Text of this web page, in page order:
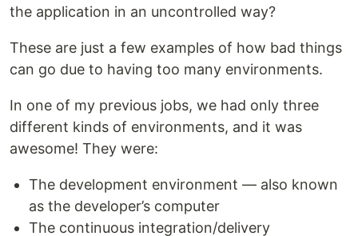
the application in an uncontrolled way?
These are just a few examples of how bad things
can go due to having too many environments.
In one of my previous jobs, we had only three
different kinds of environments, and it was
awesome! They were:
The development environment — also known
as the developer’s computer
The continuous integration/delivery